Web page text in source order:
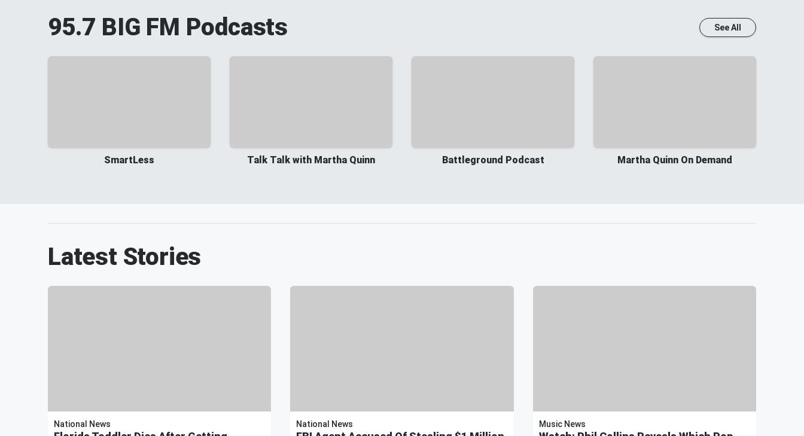
95.7 BIG FM Podcasts See All
SmartLess Talk Talk with Martha Quinn Battleground Podcast Martha Quinn On Demand
Latest Stories
National News National News Music News